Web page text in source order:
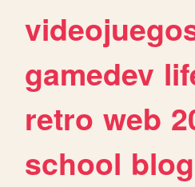
gamedev
retro web
school